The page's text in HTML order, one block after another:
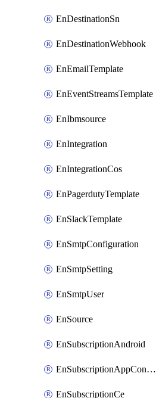
EnDestinationSn
EnDestinationWebhook
EnEmailTemplate
EnEventStreamsTemplate
EnIbmsource
EnIntegration
EnIntegrationCos
EnPagerdutyTemplate
EnSlackTemplate
EnSmtpConfiguration
EnSmtpSetting
EnSmtpUser
EnSource
EnSubscriptionAndroid
EnSubscriptionAppConfiguration
EnSubscriptionCe